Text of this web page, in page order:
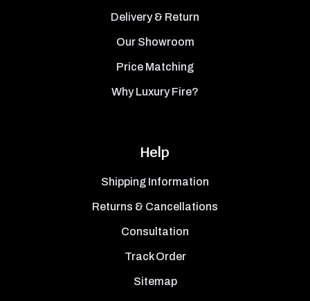
Delivery & Return
Our Showroom
Price Matching
Why Luxury Fire?
Help
Shipping Information
Returns & Cancellations
Consultation
Track Order
Sitemap